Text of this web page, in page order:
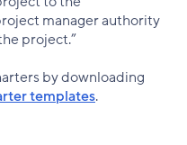
manager authority
project.”
by downloading
templates.